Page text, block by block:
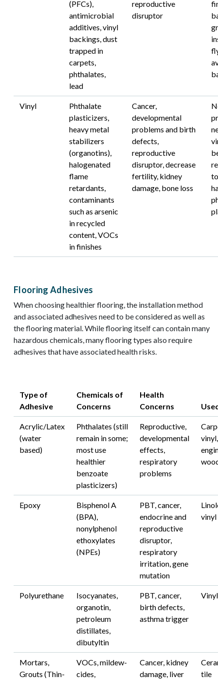
(PFCs),
antimicrobial
additives, vinyl
backings, dust
trapped in
carpets,
phthalates,
lead
reproductive
disruptor
Vinyl
Phthalate
plasticizers,
heavy metal
stabilizers
(organotins),
halogenated
flame
retardants,
contaminants
such as arsenic
in recycled
content, VOCs
in finishes
Cancer,
developmental
problems and birth
defects,
reproductive
disruptor, decrease
fertility, kidney
damage, bone loss
Flooring Adhesives
When choosing healthier flooring, the installation method
and associated adhesives need to be considered as well as
the flooring material. While flooring itself can contain many
hazardous chemicals, many flooring types also require
adhesives that have associated health risks.
Type of
Adhesive​
Chemicals of
Concerns
Health
Concerns
Acrylic/Latex
(water
based)
Phthalates (still
remain in some;
most use
healthier
benzoate
plasticizers)
Reproductive,
developmental
effects,
respiratory
problems
vinyl,
Epoxy
Bisphenol A
(BPA),
nonylphenol
ethoxylates
(NPEs)
PBT, cancer,
endocrine and
reproductive
disruptor,
respiratory
irritation, gene
mutation
vinyl
Polyurethane
Isocyanates,
organotin,
petroleum
distillates,
dibutyltin
PBT, cancer,
birth defects,
asthma trigger
Mortars,
Grouts (Thin-
VOCs, mildew-
cides,
Cancer, kidney
damage, liver
tile